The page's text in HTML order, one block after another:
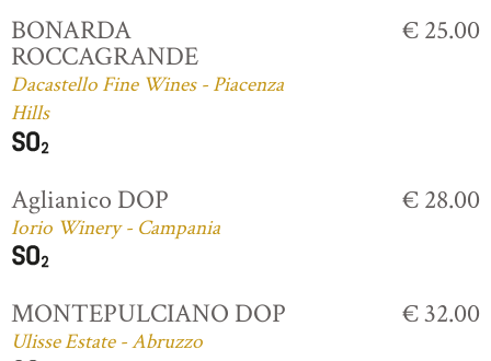
BONARDA
ROCCAGRANDE
Dacastello Fine Wines - Piacenza
Hills
€ 25.00
Aglianico DOP
Iorio Winery - Campania
€ 28.00
MONTEPULCIANO DOP
Ulisse Estate - Abruzzo
€ 32.00